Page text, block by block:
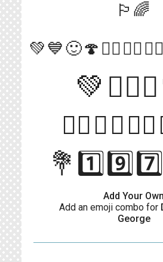
🏳️‍🌈
Add Your Own
Add an emoji combo for
George